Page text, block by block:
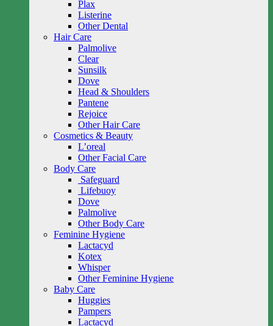
Plax
Listerine
Other Dental
Hair Care
Palmolive
Clear
Sunsilk
Dove
Head & Shoulders
Pantene
Rejoice
Other Hair Care
Cosmetics & Beauty
L’oreal
Other Facial Care
Body Care
Safeguard
Lifebuoy
Dove
Palmolive
Other Body Care
Feminine Hygiene
Lactacyd
Kotex
Whisper
Other Feminine Hygiene
Baby Care
Huggies
Pampers
Lactacyd